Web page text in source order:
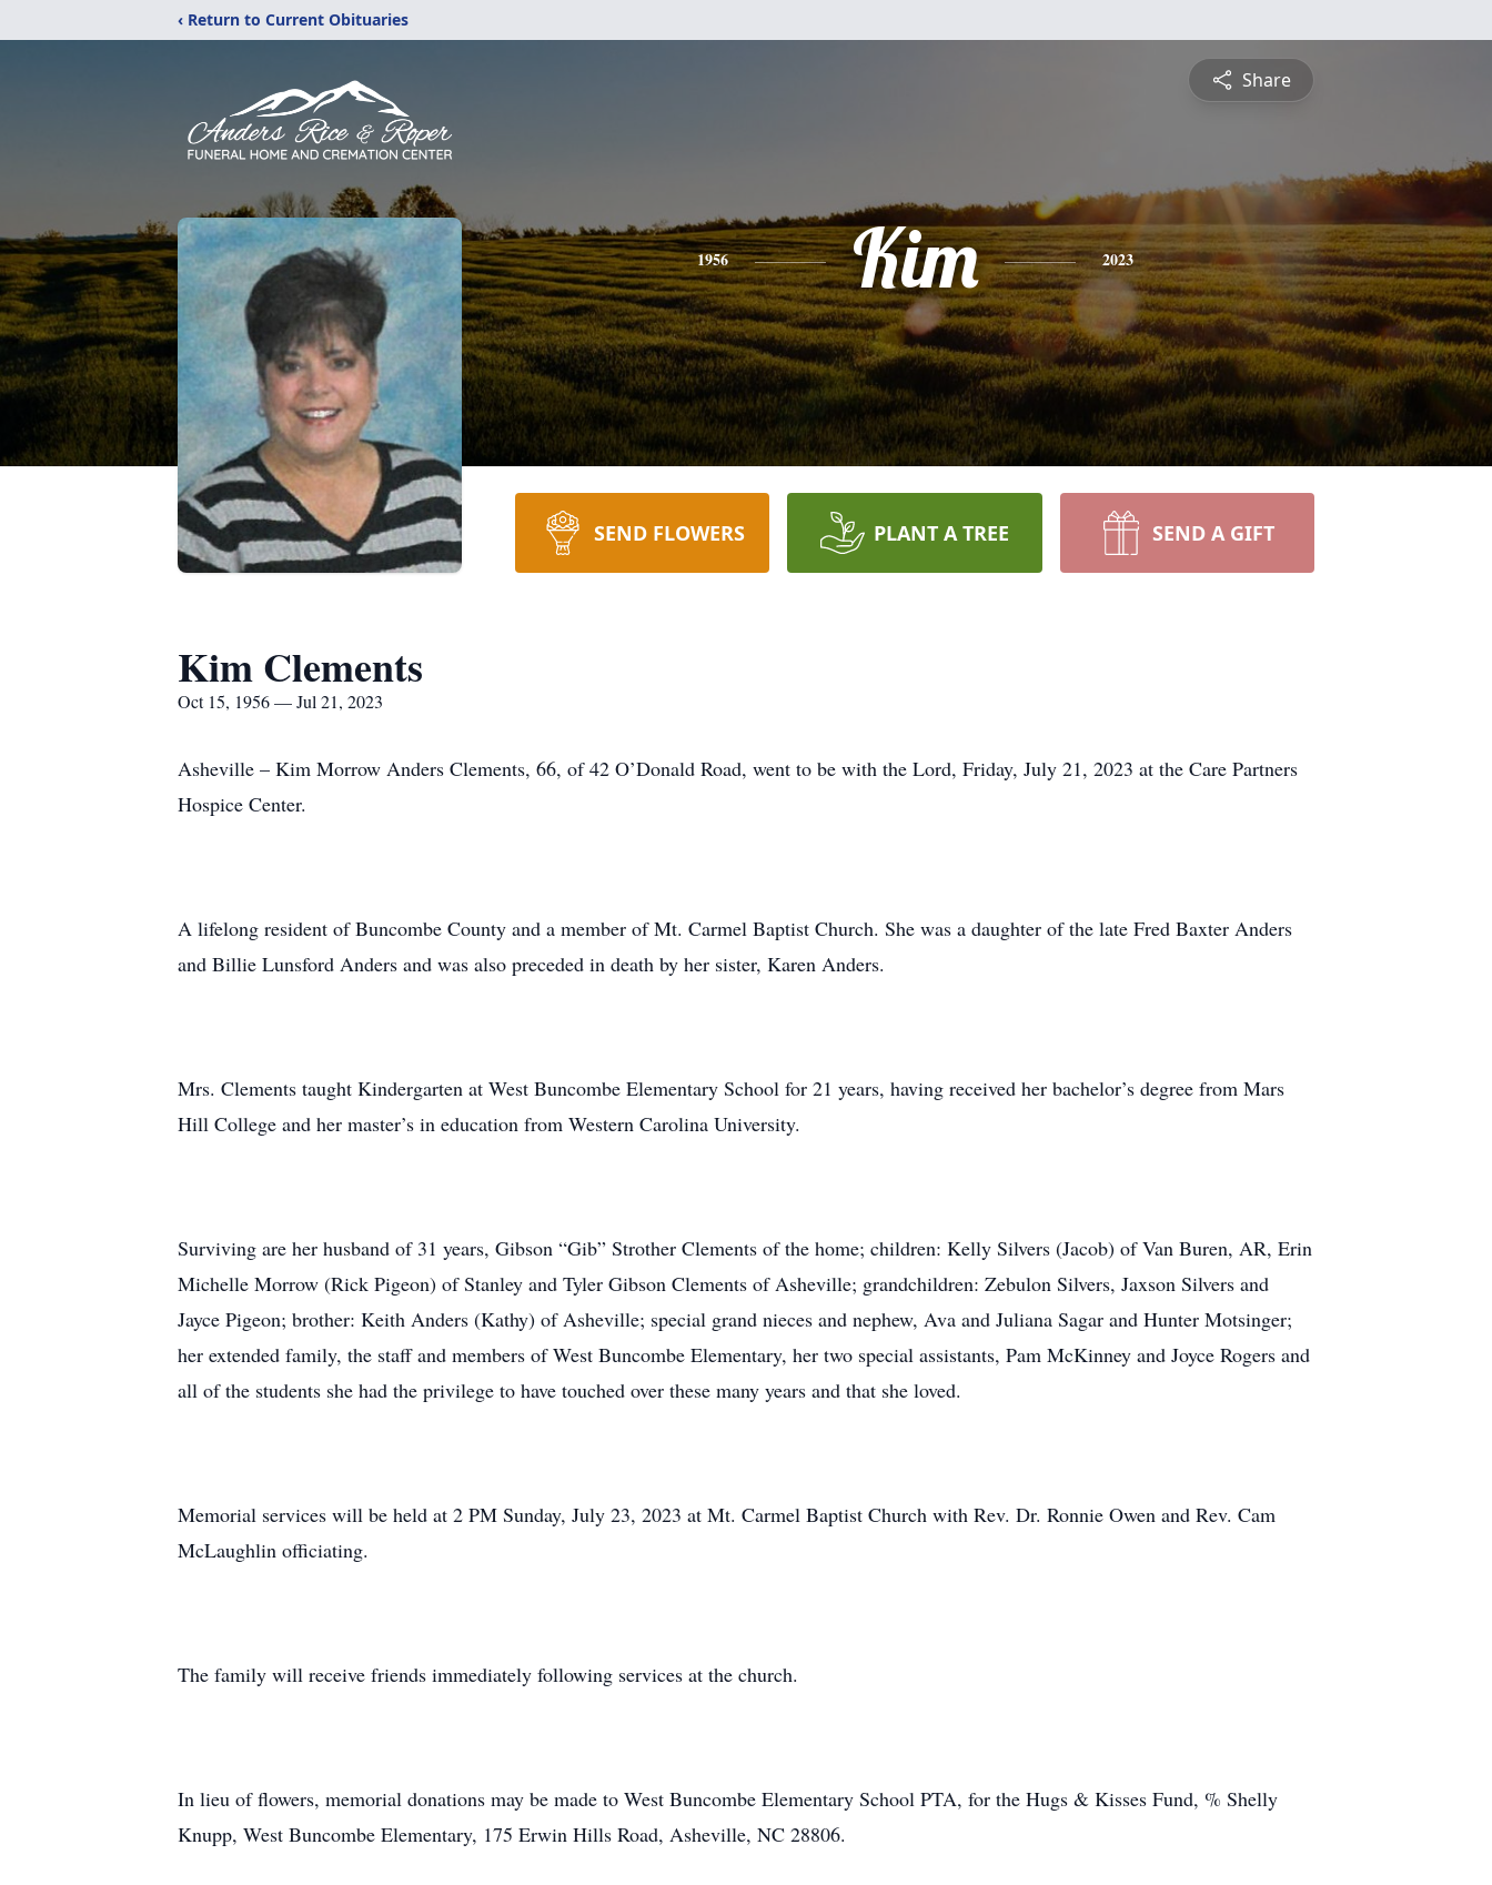
‹ Return to Current Obituaries
Share
1956 Kim 2023
SEND FLOWERS PLANT A TREE SEND A GIFT
Kim Clements
Oct 15, 1956 — Jul 21, 2023
Asheville – Kim Morrow Anders Clements, 66, of 42 O’Donald Road, went to be with the Lord, Friday, July 21, 2023 at the Care Partners
Hospice Center.
A lifelong resident of Buncombe County and a member of Mt. Carmel Baptist Church. She was a daughter of the late Fred Baxter Anders
and Billie Lunsford Anders and was also preceded in death by her sister, Karen Anders.
Mrs. Clements taught Kindergarten at West Buncombe Elementary School for 21 years, having received her bachelor’s degree from Mars
Hill College and her master’s in education from Western Carolina University.
Surviving are her husband of 31 years, Gibson “Gib” Strother Clements of the home; children: Kelly Silvers (Jacob) of Van Buren, AR, Erin
Michelle Morrow (Rick Pigeon) of Stanley and Tyler Gibson Clements of Asheville; grandchildren: Zebulon Silvers, Jaxson Silvers and
Jayce Pigeon; brother: Keith Anders (Kathy) of Asheville; special grand nieces and nephew, Ava and Juliana Sagar and Hunter Motsinger;
her extended family, the staff and members of West Buncombe Elementary, her two special assistants, Pam McKinney and Joyce Rogers and
all of the students she had the privilege to have touched over these many years and that she loved.
Memorial services will be held at 2 PM Sunday, July 23, 2023 at Mt. Carmel Baptist Church with Rev. Dr. Ronnie Owen and Rev. Cam
McLaughlin officiating.
The family will receive friends immediately following services at the church.
In lieu of flowers, memorial donations may be made to West Buncombe Elementary School PTA, for the Hugs & Kisses Fund, % Shelly
Knupp, West Buncombe Elementary, 175 Erwin Hills Road, Asheville, NC 28806.